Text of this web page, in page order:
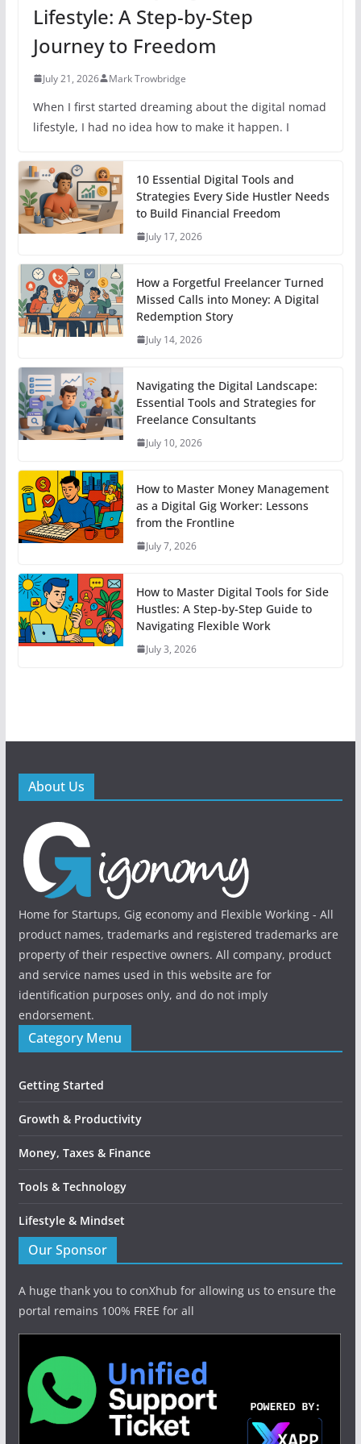
Lifestyle: A Step-by-Step
Journey to Freedom
July 21, 2026 Mark Trowbridge
When I first started dreaming about the digital nomad
lifestyle, I had no idea how to make it happen. I
10 Essential Digital Tools and
Strategies Every Side Hustler Needs
to Build Financial Freedom
July 17, 2026
How a Forgetful Freelancer Turned
Missed Calls into Money: A Digital
Redemption Story
July 14, 2026
Navigating the Digital Landscape:
Essential Tools and Strategies for
Freelance Consultants
July 10, 2026
How to Master Money Management
as a Digital Gig Worker: Lessons
from the Frontline
July 7, 2026
How to Master Digital Tools for Side
Hustles: A Step-by-Step Guide to
Navigating Flexible Work
July 3, 2026
About Us
Home for Startups, Gig economy and Flexible Working - All
product names, trademarks and registered trademarks are
property of their respective owners. All company, product
and service names used in this website are for
identification purposes only, and do not imply
endorsement.
Category Menu
Getting Started
Growth & Productivity
Money, Taxes & Finance
Tools & Technology
Lifestyle & Mindset
Our Sponsor
A huge thank you to conXhub for allowing us to ensure the
portal remains 100% FREE for all